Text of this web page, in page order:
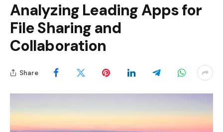
Analyzing Leading Apps for
File Sharing and
Collaboration
Share